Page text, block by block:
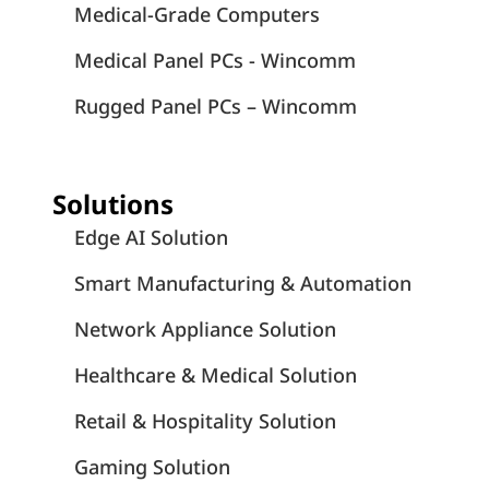
Medical-Grade Computers
Medical Panel PCs - Wincomm
Rugged Panel PCs – Wincomm
Solutions
Edge AI Solution
Smart Manufacturing & Automation
Network Appliance Solution
Healthcare & Medical Solution
Retail & Hospitality Solution
Gaming Solution